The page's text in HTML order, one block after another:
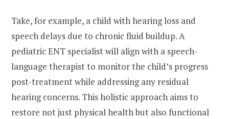
Take, for example, a child with hearing loss and
speech delays due to chronic fluid buildup. A
pediatric ENT specialist will align with a speech-
language therapist to monitor the child’s progress
post-treatment while addressing any residual
hearing concerns. This holistic approach aims to
restore not just physical health but also functional